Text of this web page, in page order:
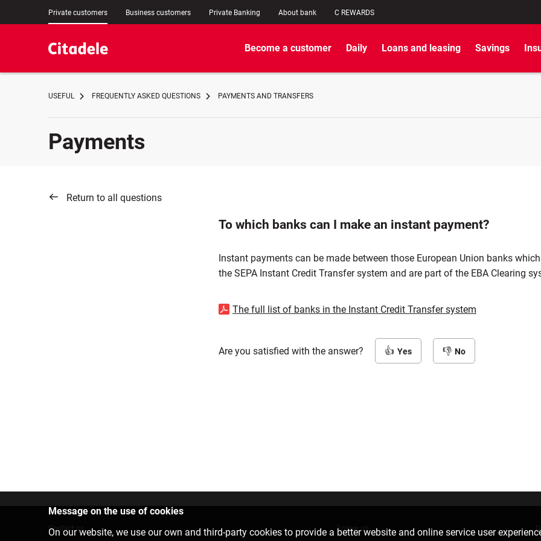
Private customers Business customers Private Banking About bank C REWARDS
Become a customer Daily Loans and leasing Savings
USEFUL FREQUENTLY ASKED QUESTIONS PAYMENTS AND TRANSFERS
Payments
Return to all questions
To which banks can I make an instant payment?
Instant payments can be made between those European Union banks
the SEPA Instant Credit Transfer system and are part of the EBA Clearing
The full list of banks in the Instant Credit Transfer system
Are you satisfied with the answer? Yes No
Message on the use of cookies
On our website, we use our own and third-party cookies to provide a better website and online service user
Contact us Follow us